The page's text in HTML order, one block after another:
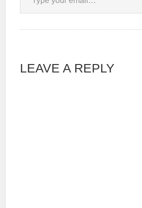
LEAVE A REPLY